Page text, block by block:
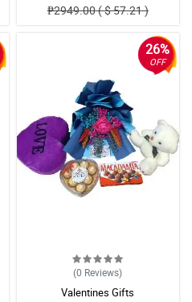
₱2949.00 ( $ 57.21 )
26%
OFF
(0 Reviews)
Valentines Gifts